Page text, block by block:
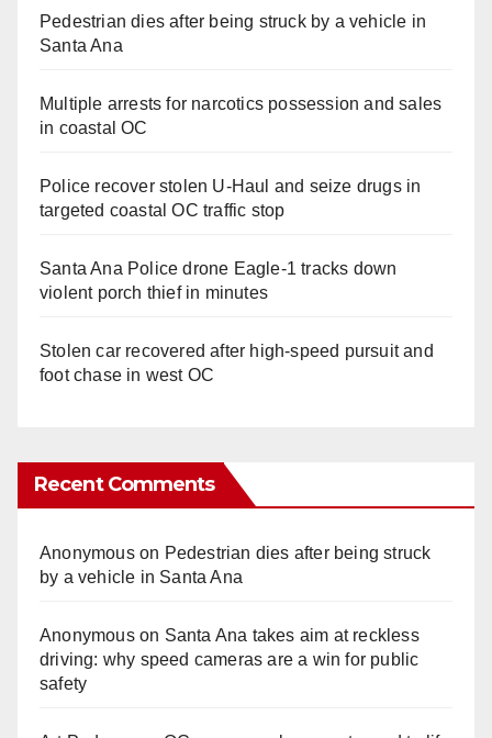
Pedestrian dies after being struck by a vehicle in
Santa Ana
Multiple arrests for narcotics possession and sales
in coastal OC
Police recover stolen U-Haul and seize drugs in
targeted coastal OC traffic stop
Santa Ana Police drone Eagle-1 tracks down
violent porch thief in minutes
Stolen car recovered after high-speed pursuit and
foot chase in west OC
Recent Comments
Anonymouson Pedestrian dies after being struck
by a vehicle in Santa Ana
Anonymouson Santa Ana takes aim at reckless
driving: why speed cameras are a win for public
safety